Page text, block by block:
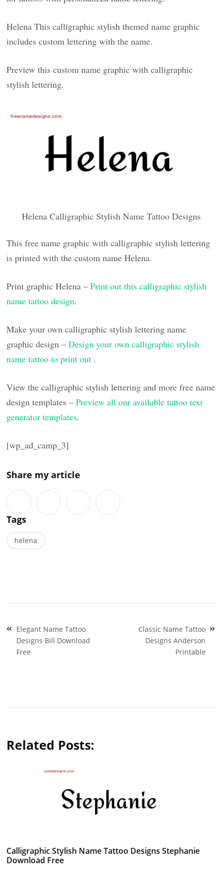
Helena This calligraphic stylish themed name graphic
includes custom lettering with the name.
Preview this custom name graphic with calligraphic
stylish lettering.
Helena Calligraphic Stylish Name Tattoo Designs
This free name graphic with calligraphic stylish lettering
is printed with the custom name Helena.
Print graphic Helena –Print out this calligraphic stylish
name tattoo design.
Make your own calligraphic stylish lettering name
graphic design –Design your own calligraphic stylish
name tattoo to print out .
View the calligraphic stylish lettering and more free name
design templates –Preview all our available tattoo text
generator templates.
[wp_ad_camp_3]
Share my article
Tags
helena
Post
navigation
Elegant Name Tattoo
Designs Bill Download
Free
Classic Name Tattoo
Designs Anderson
Printable
Related Posts:
Calligraphic Stylish Name Tattoo Designs Stephanie
Download Free